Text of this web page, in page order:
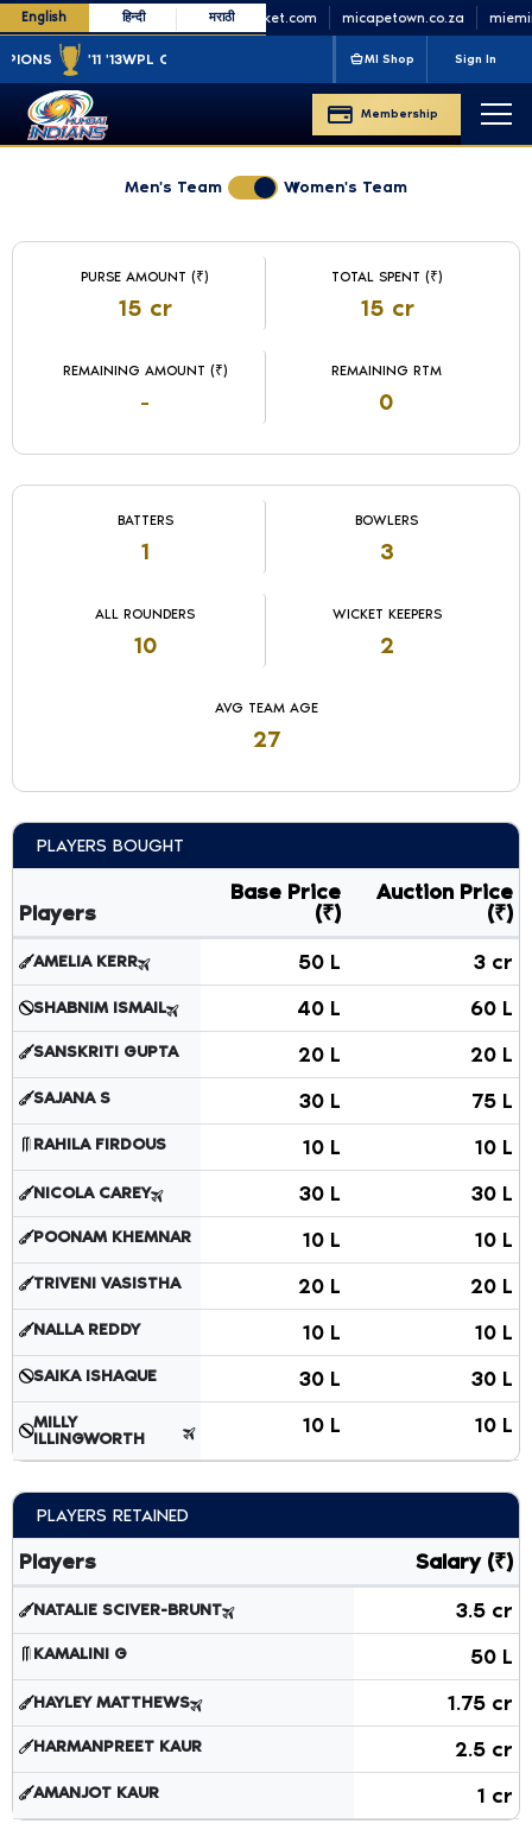
English हिन्दी मराठी
minycricket.com micapetown.co.za
'11 '13WPL CHAMPIONS MI Shop
Membership
Sign In
Men's Team Women's Team
Team Budget Information
PURSE AMOUNT (₹)
15 cr
TOTAL SPENT (₹)
15 cr
REMAINING AMOUNT (₹)
-
REMAINING RTM
0
Player Count by Role
BATTERS
1
BOWLERS
3
ALL ROUNDERS
10
WICKET KEEPERS
2
AVG TEAM AGE
27
PLAYERS BOUGHT
Players bought in auction showing player names, roles,
Players
Base Price
(₹)
Auction Price
(₹)
AMELIA KERR 50 L 3 cr
SHABNIM ISMAIL 40 L 60 L
SANSKRITI GUPTA 20 L 20 L
SAJANA S 30 L 75 L
RAHILA FIRDOUS 10 L 10 L
NICOLA CAREY 30 L 30 L
POONAM KHEMNAR 10 L 10 L
TRIVENI VASISTHA 20 L 20 L
NALLA REDDY 10 L 10 L
SAIKA ISHAQUE 30 L 30 L
MILLY
ILLINGWORTH
10 L 10 L
PLAYERS RETAINED
Players retained by the team showing player names,
Players Salary (₹)
NATALIE SCIVER-BRUNT 3.5 cr
KAMALINI G 50 L
HAYLEY MATTHEWS 1.75 cr
HARMANPREET KAUR 2.5 cr
AMANJOT KAUR 1 cr